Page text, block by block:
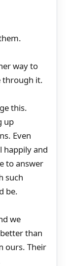
way to
through it.
this.
up
Even
happily and
to answer
such
be.
we
than
ours. Their